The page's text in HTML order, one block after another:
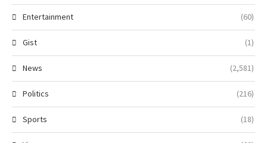
Entertainment (60)
Gist (1)
News (2,581)
Politics (216)
Sports (18)